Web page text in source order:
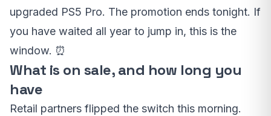
upgraded PS5 Pro. The promotion ends tonight. If
you have waited all year to jump in, this is the
window. ⏰
What is on sale, and how long you
have
Retail partners flipped the switch this morning.